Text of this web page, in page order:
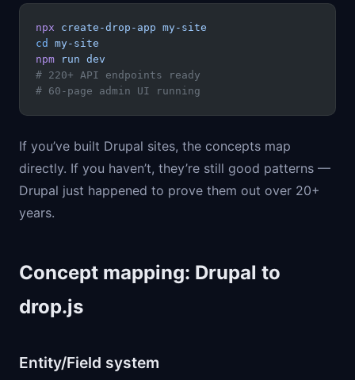
npx create-drop-app my-site
cd
my-site
npm run dev
# 220+ API endpoints ready
# 60-page admin UI running
If you’ve built Drupal sites, the concepts map
directly. If you haven’t, they’re still good patterns —
Drupal just happened to prove them out over 20+
years.
Concept mapping: Drupal to
drop.js
Entity/Field system